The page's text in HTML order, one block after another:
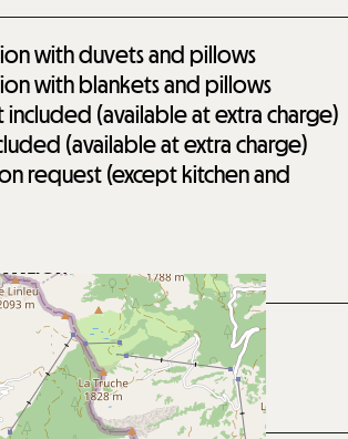
with duvets and pillows
with blankets and pillows
included (available at extra charge)
(available at extra charge)
request (except kitchen and
8 people valid until 14/12/2028
for people with reduced mobility
MAP